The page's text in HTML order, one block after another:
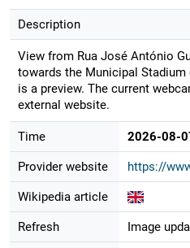
Description
View from Rua José António
towards the Municipal
is a preview. The current
external website.
Time 2026-08-
Provider website https://
Wikipedia article
Refresh Image